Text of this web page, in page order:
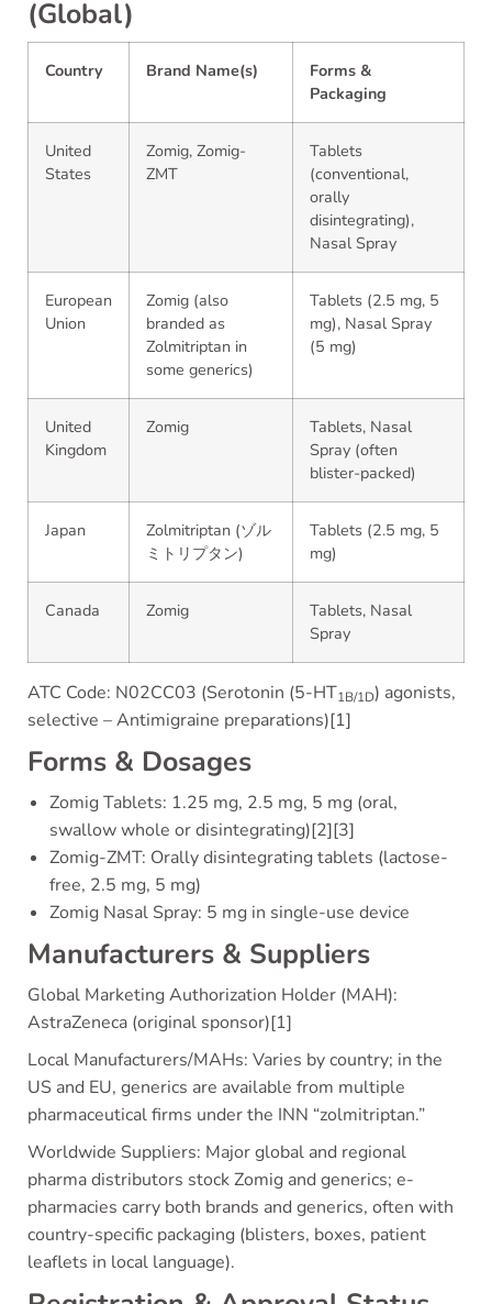
(Global)
Country Brand Name(s)
Forms &
Packaging
United
States
Zomig, Zomig-
ZMT
Tablets
(conventional,
orally
disintegrating),
Nasal Spray
European
Union
Zomig (also
branded as
Zolmitriptan in
some generics)
Tablets (2.5 mg, 5
mg), Nasal Spray
(5 mg)
United
Kingdom
Zomig
Tablets, Nasal
Spray (often
blister-packed)
Japan
Zolmitriptan (ゾル
ミトリプタン)
Tablets (2.5 mg, 5
mg)
Canada Zomig
Tablets, Nasal
Spray
ATC Code: N02CC03 (Serotonin (5-HT1B/1D) agonists,
selective – Antimigraine preparations)[1]
Forms & Dosages
Zomig Tablets: 1.25 mg, 2.5 mg, 5 mg (oral,
swallow whole or disintegrating)[2][3]
Zomig-ZMT: Orally disintegrating tablets (lactose-
free, 2.5 mg, 5 mg)
Zomig Nasal Spray: 5 mg in single-use device
Manufacturers & Suppliers
Global Marketing Authorization Holder (MAH):
AstraZeneca (original sponsor)[1]
Local Manufacturers/MAHs: Varies by country; in the
US and EU, generics are available from multiple
pharmaceutical firms under the INN “zolmitriptan.”
Worldwide Suppliers: Major global and regional
pharma distributors stock Zomig and generics; e-
pharmacies carry both brands and generics, often with
country-specific packaging (blisters, boxes, patient
leaflets in local language).